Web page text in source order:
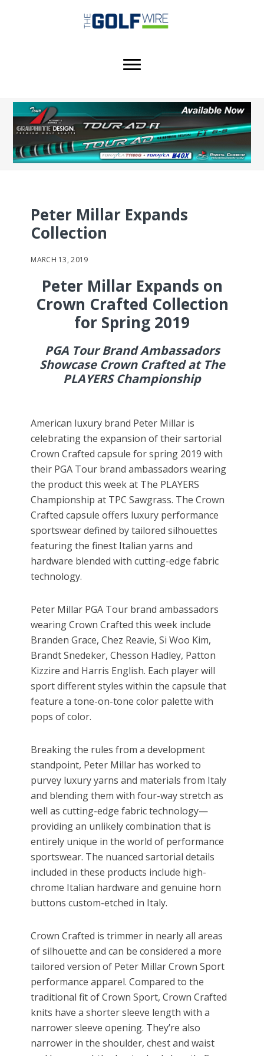
Peter Millar Expands
Collection
MARCH 13, 2019
Peter Millar Expands on
Crown Crafted Collection
for Spring 2019
PGA Tour Brand Ambassadors
Showcase Crown Crafted at The
PLAYERS Championship
American luxury brand Peter Millar is
celebrating the expansion of their sartorial
Crown Crafted capsule for spring 2019 with
their PGA Tour brand ambassadors wearing
the product this week at The PLAYERS
Championship at TPC Sawgrass. The Crown
Crafted capsule offers luxury performance
sportswear defined by tailored silhouettes
featuring the finest Italian yarns and
hardware blended with cutting-edge fabric
technology.
Peter Millar PGA Tour brand ambassadors
wearing Crown Crafted this week include
Branden Grace, Chez Reavie, Si Woo Kim,
Brandt Snedeker, Chesson Hadley, Patton
Kizzire and Harris English. Each player will
sport different styles within the capsule that
feature a tone-on-tone color palette with
pops of color.
Breaking the rules from a development
standpoint, Peter Millar has worked to
purvey luxury yarns and materials from Italy
and blending them with four-way stretch as
well as cutting-edge fabric technology—
providing an unlikely combination that is
entirely unique in the world of performance
sportswear. The nuanced sartorial details
included in these products include high-
chrome Italian hardware and genuine horn
buttons custom-etched in Italy.
Crown Crafted is trimmer in nearly all areas
of silhouette and can be considered a more
tailored version of Peter Millar Crown Sport
performance apparel. Compared to the
traditional fit of Crown Sport, Crown Crafted
knits have a shorter sleeve length with a
narrower sleeve opening. They’re also
narrower in the shoulder, chest and waist